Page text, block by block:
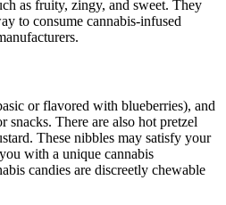
as fruity, zingy, and sweet. They
to consume cannabis-infused
or flavored with blueberries), and
snacks. There are also hot pretzel
These nibbles may satisfy your
with a unique cannabis
candies are discreetly chewable